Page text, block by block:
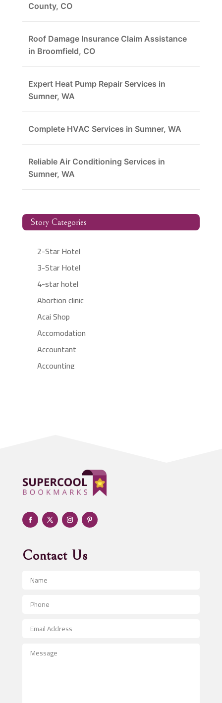
County, CO
Roof Damage Insurance Claim Assistance
in Broomfield, CO
Expert Heat Pump Repair Services in
Sumner, WA
Complete HVAC Services in Sumner, WA
Reliable Air Conditioning Services in
Sumner, WA
Story Categories
2-Star Hotel
3-Star Hotel
4-star hotel
Abortion clinic
Acai Shop
Accomodation
Accountant
Accounting
Adult day care center
Adult Entertainment Club
Adventure
Advertising & Marketing
Advertising and Marketing
Advertising Photographer
Aerospace
After School Program
Agricultural Service
Contact Us